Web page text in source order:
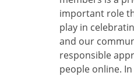
important role
play in
and our
responsible
people online.